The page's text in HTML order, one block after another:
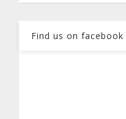
Find us on facebook